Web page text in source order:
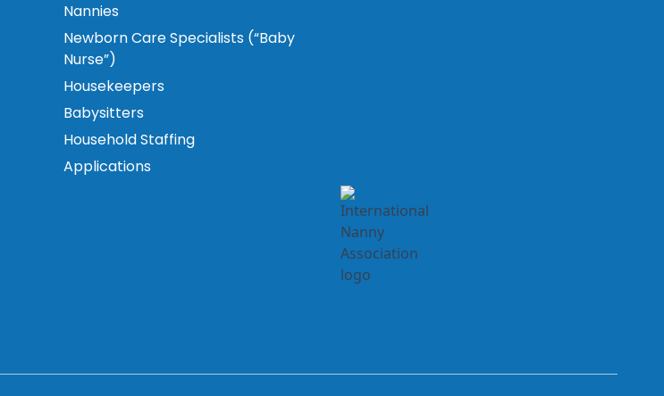
Nannies
Newborn Care Specialists (“Baby
Nurse”)
Housekeepers
Babysitters
Household Staffing
Applications